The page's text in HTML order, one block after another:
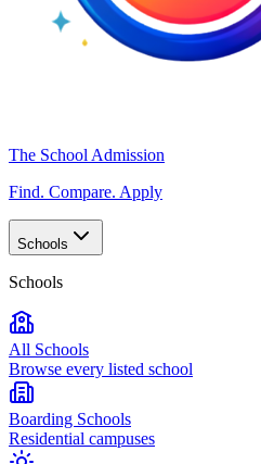
The School Admission
Find. Compare. Apply
Schools
Schools
All Schools
Browse every listed school
Boarding Schools
Residential campuses